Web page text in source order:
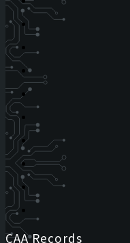
CAA Records